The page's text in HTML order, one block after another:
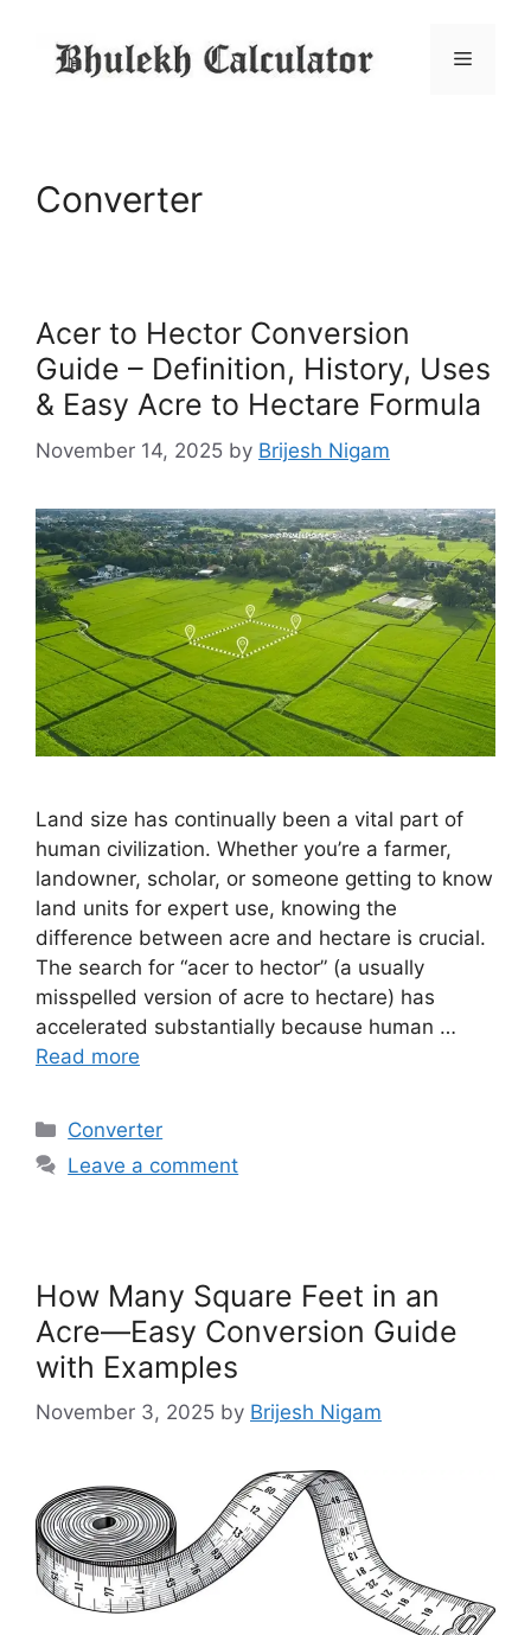
content
Menu
Converter
Acer to Hector Conversion
Guide – Definition, History, Uses
& Easy Acre to Hectare Formula
November 14, 2025 by Brijesh Nigam
Land size has continually been a vital part of
human civilization. Whether you’re a farmer,
landowner, scholar, or someone getting to know
land units for expert use, knowing the
difference between acre and hectare is crucial.
The search for “acer to hector” (a usually
misspelled version of acre to hectare) has
accelerated substantially because human …
Read more
Categories
Converter
Leave a comment
How Many Square Feet in an
Acre—Easy Conversion Guide
with Examples
November 3, 2025 by Brijesh Nigam